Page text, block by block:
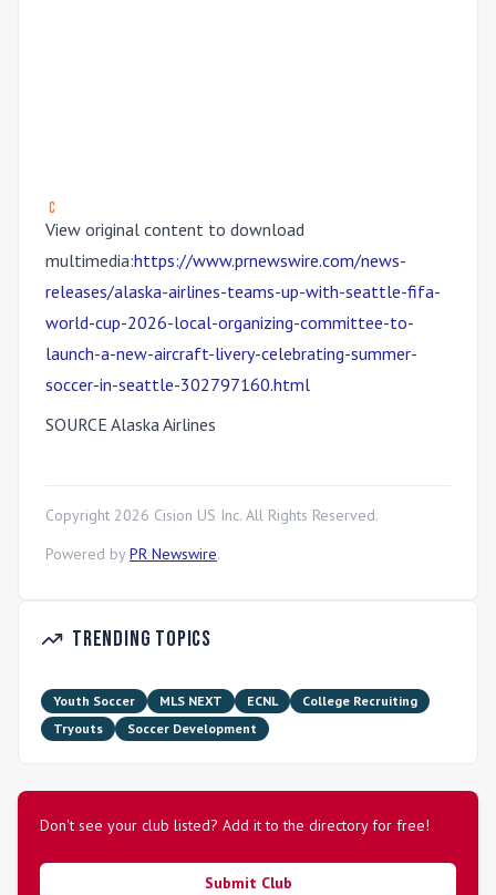
View original content to download
multimedia:https://www.prnewswire.com/news-
releases/alaska-airlines-teams-up-with-seattle-fifa-
world-cup-2026-local-organizing-committee-to-
launch-a-new-aircraft-livery-celebrating-summer-
soccer-in-seattle-302797160.html
SOURCE Alaska Airlines
Copyright 2026 Cision US Inc. All Rights Reserved.
Powered by PR Newswire.
Trending Topics
Youth Soccer MLS NEXT ECNL
College Recruiting
Tryouts
Soccer Development
Don't see your club listed? Add it to the directory for free!
Submit Club